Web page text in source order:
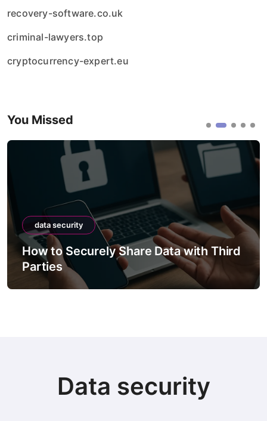
recovery-software.co.uk
criminal-lawyers.top
cryptocurrency-expert.eu
You Missed
data security
How to Securely Share Data with Third
Parties
Data security